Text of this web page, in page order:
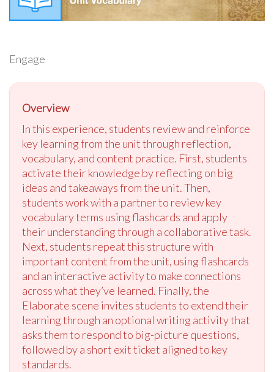
Engage
Overview
In this experience, students review and reinforce
key learning from the unit through reflection,
vocabulary, and content practice. First, students
activate their knowledge by reflecting on big
ideas and takeaways from the unit. Then,
students work with a partner to review key
vocabulary terms using flashcards and apply
their understanding through a collaborative task.
Next, students repeat this structure with
important content from the unit, using flashcards
and an interactive activity to make connections
across what they’ve learned. Finally, the
Elaborate scene invites students to extend their
learning through an optional writing activity that
asks them to respond to big-picture questions,
followed by a short exit ticket aligned to key
standards.